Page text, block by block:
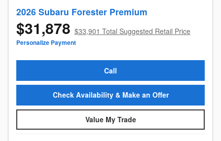
2026 Subaru Forester Premium
$31,878 $33,901 Total Suggested Retail Price
Personalize Payment
Call
Check Availability & Make an Offer
Value My Trade